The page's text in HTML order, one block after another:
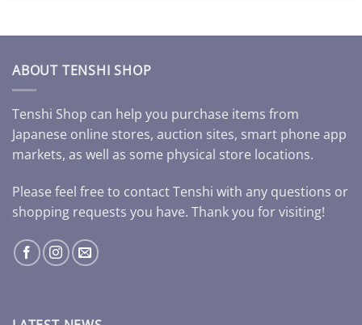
ABOUT TENSHI SHOP
Tenshi Shop can help you purchase items from
Japanese online stores, auction sites, smart phone app
markets, as well as some physical store locations.
Please feel free to contact Tenshi with any questions or
shopping requests you have. Thank you for visiting!